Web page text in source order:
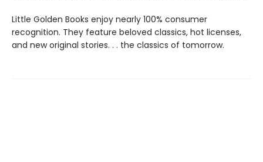
Little Golden Books enjoy nearly 100% consumer
recognition. They feature beloved classics, hot licenses,
and new original stories. . . the classics of tomorrow.